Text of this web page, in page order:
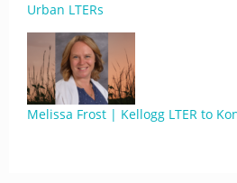
Urban LTERs
Melissa Frost | Kellogg LTER to